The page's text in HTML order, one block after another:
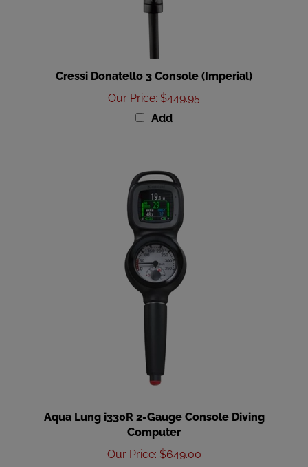
Cressi Donatello 3 Console (Imperial)
Our Price :$449.95
Add
Computer
Our Price:$649.00
Add